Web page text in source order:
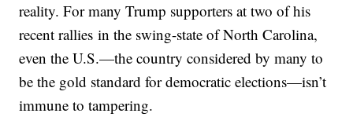
reality. For many Trump supporters at two of his
recent rallies in the swing-state of North Carolina,
even the U.S.—the country considered by many to
be the gold standard for democratic elections—isn’t
immune to tampering.